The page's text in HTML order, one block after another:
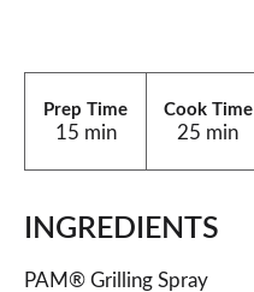
Prep Time
15 min
Cook Time
25 min
INGREDIENTS
PAM® Grilling Spray